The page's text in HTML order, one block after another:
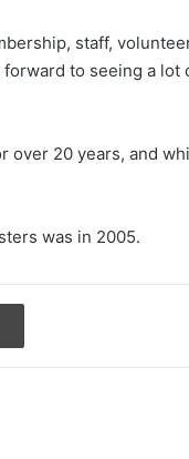
staff,
to seeing a lot
over 20 years, and
was in 2005.